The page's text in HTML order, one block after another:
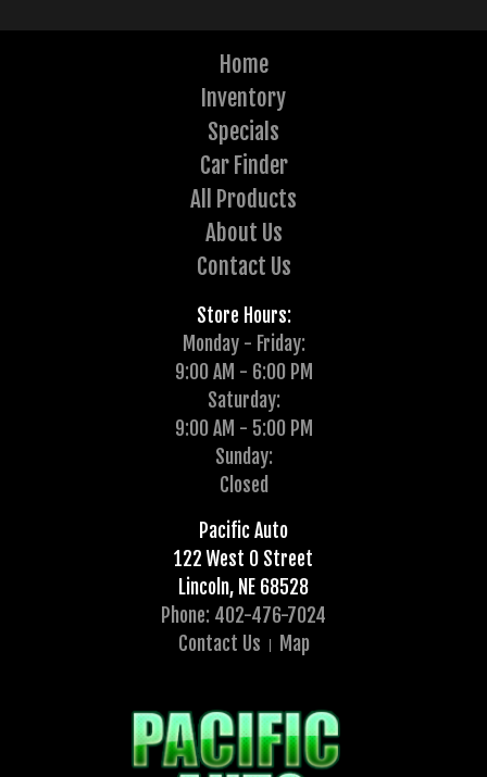
Home
Inventory
Specials
Car Finder
All Products
About Us
Contact Us
Store Hours:
Monday - Friday:
9:00 AM - 6:00 PM
Saturday:
9:00 AM - 5:00 PM
Sunday:
Closed
Pacific Auto
122 West O Street
Lincoln, NE 68528
Phone: 402-476-7024
Contact Us
Map